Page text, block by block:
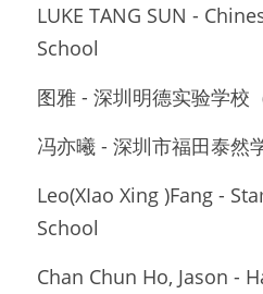
LUKE TANG SUN -
School
图雅 - 深圳明德实验学校
冯亦曦 - 深圳市福田泰然
Leo(XIao Xing )Fang -
School
Chan Chun Ho, Jason -